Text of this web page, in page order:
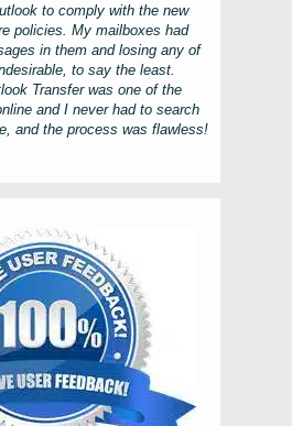
to comply with the new
policies. My mailboxes had
in them and losing any of
to say the least.
Transferwas one of the
and I never had to search
and the process was flawless!